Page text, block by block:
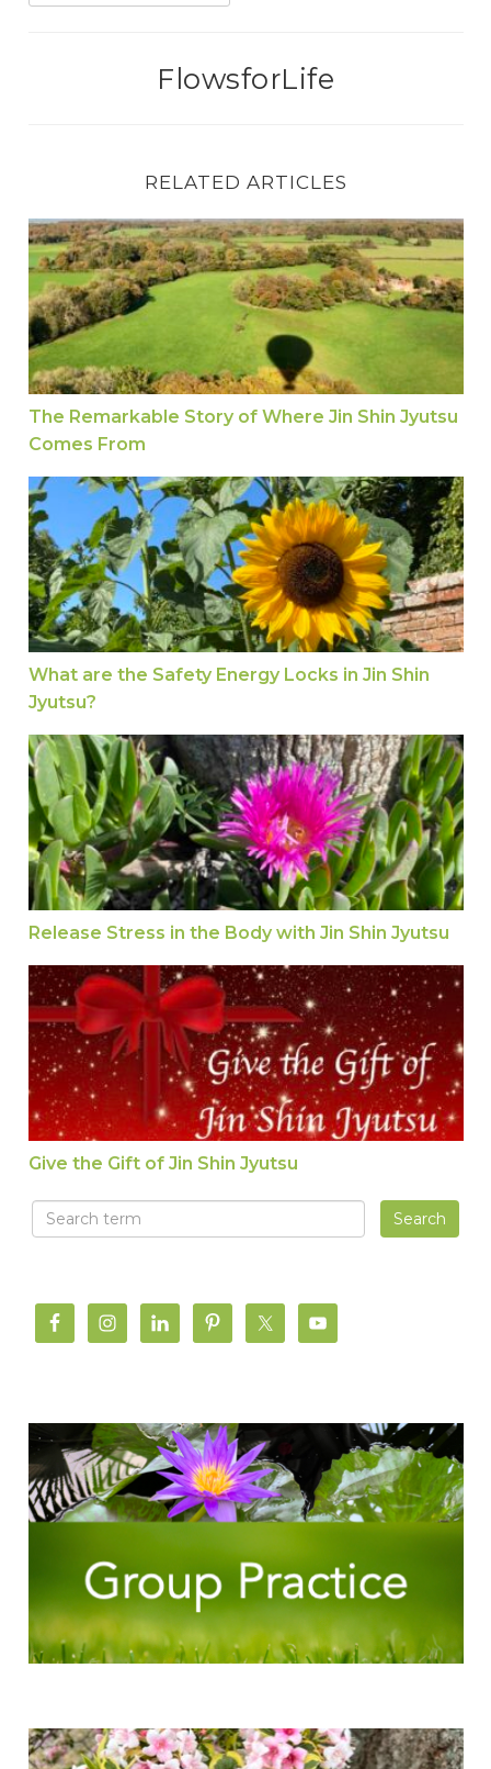
FlowsforLife
RELATED ARTICLES
The Remarkable Story of Where Jin Shin Jyutsu
The Remarkable Story of Where Jin Shin Jyutsu
Comes From
What are the Safety Energy Locks in Jin Shin
What are the Safety Energy Locks in Jin Shin
Jyutsu?
Release Stress in the Body with Jin Shin Jyutsu
Release Stress in the Body with Jin Shin Jyutsu
Give the Gift of Jin Shin Jyutsu
Give the Gift of Jin Shin Jyutsu